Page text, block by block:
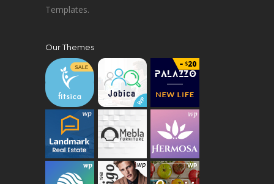
Templates.
Our Themes